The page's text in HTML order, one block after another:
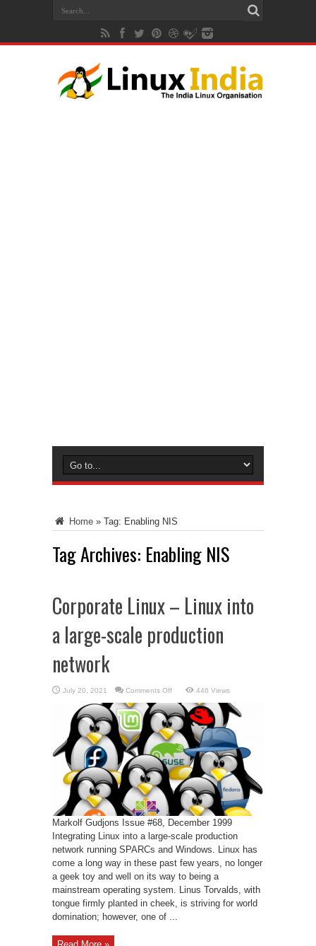
Home » Tag: Enabling NIS
Tag Archives: Enabling NIS
Corporate Linux – Linux into
a large-scale production
network
July 20, 2021 Comments Offon
Linux
–
Linux
into
a
large-
scale
production
network
446 Views
Markolf Gudjons Issue #68, December 1999
Integrating Linux into a large-scale production
network running SPARCs and Windows. Linux has
come a long way in these past few years, no longer
a geek toy and well on its way to being a
mainstream operating system. Linus Torvalds, with
tongue firmly planted in cheek, is striving for world
domination; however, one of ...